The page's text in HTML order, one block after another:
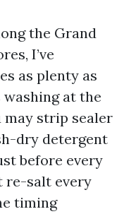
the Grand
I’ve
as plenty as
at the
may strip sealer
dry detergent
before every
re-salt every
timing